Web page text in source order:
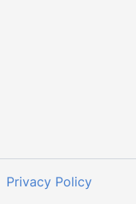
Privacy Policy